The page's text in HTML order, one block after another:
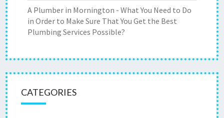
A Plumber in Mornington - What You Need to Do
in Order to Make Sure That You Get the Best
Plumbing Services Possible?
CATEGORIES